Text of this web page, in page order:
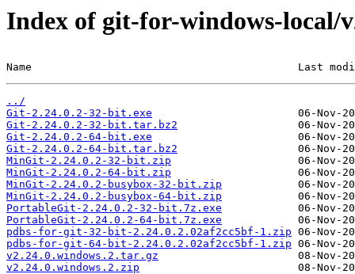
Index of git-for-windows-local/
Name                                          Last
../
Git-2.24.0.2-32-bit.exe
Git-2.24.0.2-32-bit.tar.bz2
Git-2.24.0.2-64-bit.exe
Git-2.24.0.2-64-bit.tar.bz2
MinGit-2.24.0.2-32-bit.zip
MinGit-2.24.0.2-64-bit.zip
MinGit-2.24.0.2-busybox-32-bit.zip
MinGit-2.24.0.2-busybox-64-bit.zip
PortableGit-2.24.0.2-32-bit.7z.exe
PortableGit-2.24.0.2-64-bit.7z.exe
pdbs-for-git-32-bit-2.24.0.2.02af2cc5bf-1.zip
pdbs-for-git-64-bit-2.24.0.2.02af2cc5bf-1.zip
v2.24.0.windows.2.tar.gz
v2.24.0.windows.2.zip